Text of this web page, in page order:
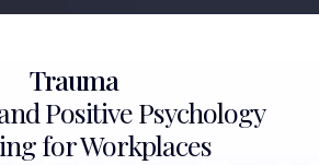
Trauma
Positive Psychology
for Workplaces